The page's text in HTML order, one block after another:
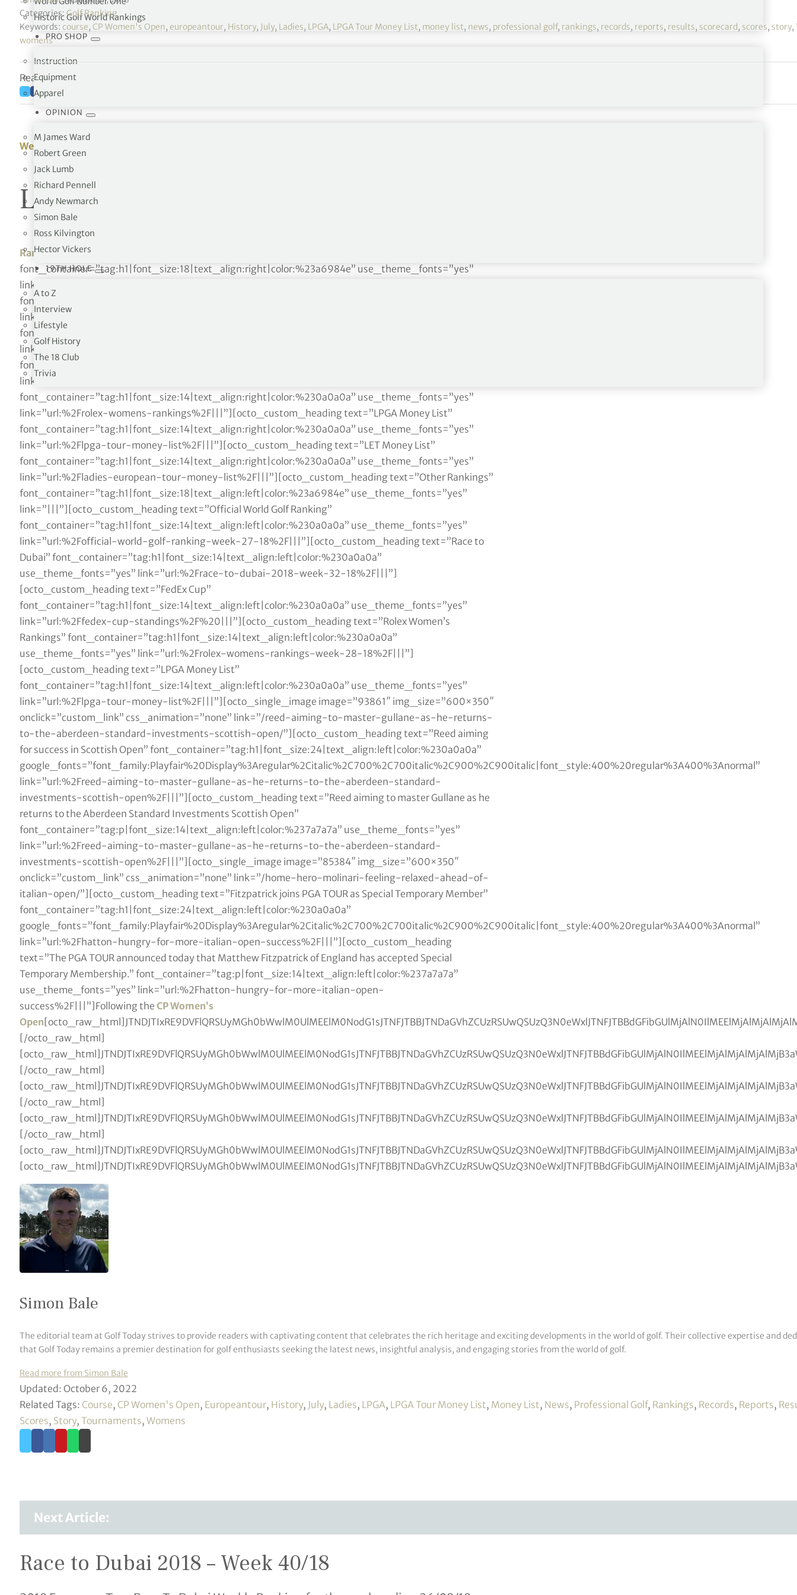
Historic Golf World Rankings
PRO SHOP
Instruction
Equipment
Apparel
OPINION
M James Ward
Robert Green
Jack Lumb
Richard Pennell
Andy Newmarch
Simon Bale
Ross Kilvington
Hector Vickers
19TH HOLE
A to Z
Interview
Lifestyle
Golf History
The 18 Club
Trivia
Categories: Golf Ranking
Keywords: course, CP Women's Open, europeantour, History, July, Ladies, LPGA, LPGA Tour Money List, money list, news, professional golf, rankings, records, reports, results, scorecard, scores, story,
womens
Reading time: 55 minutes
Week 35 – 27/08/2018
LPGA Tour Money List
Rankings in previous weeks
font_container=”tag:h1|font_size:18|text_align:right|color:%23a6984e” use_theme_fonts=”yes”
link=”|||”][octo_custom_heading text=”Official World Golf Ranking”
font_container=”tag:h1|font_size:14|text_align:right|color:%230a0a0a” use_theme_fonts=”yes”
link=”url:%2Fofficial-world-golf-ranking%2F|||”][octo_custom_heading text=”Race to Dubai”
font_container=”tag:h1|font_size:14|text_align:right|color:%230a0a0a” use_theme_fonts=”yes”
link=”url:%2Frace-to-dubai%2F|||”][octo_custom_heading text=”Fedex Cup”
font_container=”tag:h1|font_size:14|text_align:right|color:%230a0a0a” use_theme_fonts=”yes”
link=”url:%2Ffedex-cup-standings%2F|||”][octo_custom_heading text=”Rolex Women’s Rankings”
font_container=”tag:h1|font_size:14|text_align:right|color:%230a0a0a” use_theme_fonts=”yes”
link=”url:%2Frolex-womens-rankings%2F|||”][octo_custom_heading text=”LPGA Money List”
font_container=”tag:h1|font_size:14|text_align:right|color:%230a0a0a” use_theme_fonts=”yes”
link=”url:%2Flpga-tour-money-list%2F|||”][octo_custom_heading text=”LET Money List”
font_container=”tag:h1|font_size:14|text_align:right|color:%230a0a0a” use_theme_fonts=”yes”
link=”url:%2Fladies-european-tour-money-list%2F|||”][octo_custom_heading text=”Other Rankings”
font_container=”tag:h1|font_size:18|text_align:left|color:%23a6984e” use_theme_fonts=”yes”
link=”|||”][octo_custom_heading text=”Official World Golf Ranking”
font_container=”tag:h1|font_size:14|text_align:left|color:%230a0a0a” use_theme_fonts=”yes”
link=”url:%2Fofficial-world-golf-ranking-week-27-18%2F|||”][octo_custom_heading text=”Race to
Dubai” font_container=”tag:h1|font_size:14|text_align:left|color:%230a0a0a”
use_theme_fonts=”yes” link=”url:%2Frace-to-dubai-2018-week-32-18%2F|||”]
[octo_custom_heading text=”FedEx Cup”
font_container=”tag:h1|font_size:14|text_align:left|color:%230a0a0a” use_theme_fonts=”yes”
link=”url:%2Ffedex-cup-standings%2F%20|||”][octo_custom_heading text=”Rolex Women’s
Rankings” font_container=”tag:h1|font_size:14|text_align:left|color:%230a0a0a”
use_theme_fonts=”yes” link=”url:%2Frolex-womens-rankings-week-28-18%2F|||”]
[octo_custom_heading text=”LPGA Money List”
font_container=”tag:h1|font_size:14|text_align:left|color:%230a0a0a” use_theme_fonts=”yes”
link=”url:%2Flpga-tour-money-list%2F|||”][octo_single_image image=”93861″ img_size=”600×350″
onclick=”custom_link” css_animation=”none” link=”/reed-aiming-to-master-gullane-as-he-returns-
to-the-aberdeen-standard-investments-scottish-open/”][octo_custom_heading text=”Reed aiming
for success in Scottish Open” font_container=”tag:h1|font_size:24|text_align:left|color:%230a0a0a”
google_fonts=”font_family:Playfair%20Display%3Aregular%2Citalic%2C700%2C700italic%2C900%2C900italic|font_style:400%20regular%3A400%3Anormal”
link=”url:%2Freed-aiming-to-master-gullane-as-he-returns-to-the-aberdeen-standard-
investments-scottish-open%2F|||”][octo_custom_heading text=”Reed aiming to master Gullane as he
returns to the Aberdeen Standard Investments Scottish Open”
font_container=”tag:p|font_size:14|text_align:left|color:%237a7a7a” use_theme_fonts=”yes”
link=”url:%2Freed-aiming-to-master-gullane-as-he-returns-to-the-aberdeen-standard-
investments-scottish-open%2F|||”][octo_single_image image=”85384″ img_size=”600×350″
onclick=”custom_link” css_animation=”none” link=”/home-hero-molinari-feeling-relaxed-ahead-of-
italian-open/”][octo_custom_heading text=”Fitzpatrick joins PGA TOUR as Special Temporary Member”
font_container=”tag:h1|font_size:24|text_align:left|color:%230a0a0a”
google_fonts=”font_family:Playfair%20Display%3Aregular%2Citalic%2C700%2C700italic%2C900%2C900italic|font_style:400%20regular%3A400%3Anormal”
link=”url:%2Fhatton-hungry-for-more-italian-open-success%2F|||”][octo_custom_heading
text=”The PGA TOUR announced today that Matthew Fitzpatrick of England has accepted Special
Temporary Membership.” font_container=”tag:p|font_size:14|text_align:left|color:%237a7a7a”
use_theme_fonts=”yes” link=”url:%2Fhatton-hungry-for-more-italian-open-
success%2F|||”]Following the CP Women’s
Open
Simon Bale
The editorial team at Golf Today strives to provide readers with captivating content that celebrates the rich heritage and exciting developments in the world of golf. Their collective expertise and
that Golf Today remains a premier destination for golf enthusiasts seeking the latest news, insightful analysis, and engaging stories from the world of golf.
Read more from Simon Bale
Updated: October 6, 2022
Related Tags: Course, CP Women's Open, Europeantour, History, July, Ladies, LPGA, LPGA Tour Money List, Money List, News, Professional Golf, Rankings, Records, Reports,
Scores, Story, Tournaments, Womens
Next Article:
Race to Dubai 2018 – Week 40/18